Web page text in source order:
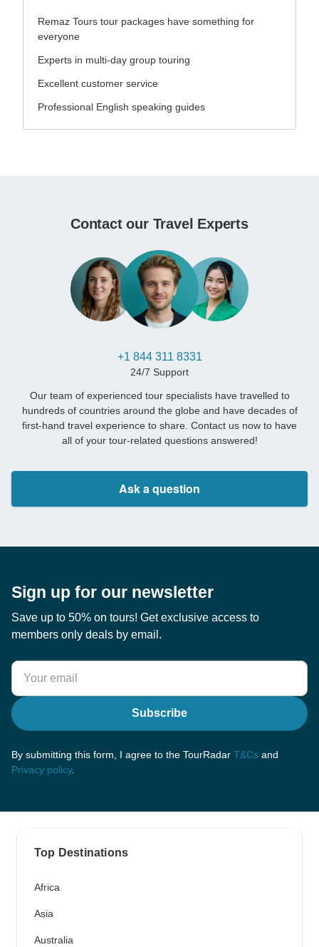
Remaz Tours tour packages have something for
everyone
Experts in multi-day group touring
Excellent customer service
Professional English speaking guides
Contact our Travel Experts
+1 844 311 8331
24/7 Support
Our team of experienced tour specialists have travelled to
hundreds of countries around the globe and have decades of
first-hand travel experience to share. Contact us now to have
all of your tour-related questions answered!
Ask a question
Sign up for our newsletter
Save up to 50% on tours! Get exclusive access to
members only deals by email.
Subscribe
By submitting this form, I agree to the TourRadar T&Cs and
Privacy policy.
Top Destinations
Africa
Asia
Australia